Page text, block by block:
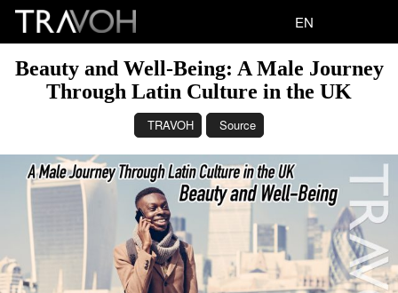
EN
Beauty and Well-Being: A Male Journey
Through Latin Culture in the UK
TRAVOH Source